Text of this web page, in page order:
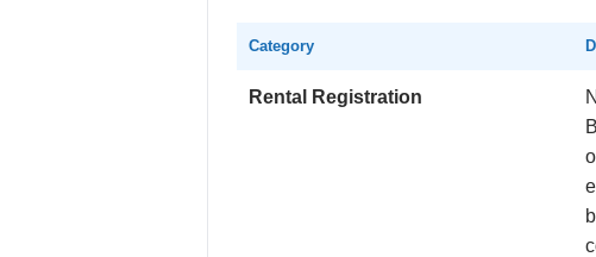
Category
Rental Registration